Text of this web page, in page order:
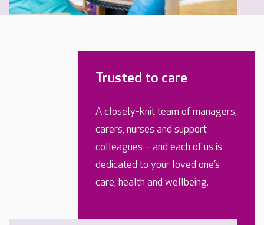
Trusted to care
A closely-knit team of managers,
carers, nurses and support
colleagues – and each of us is
dedicated to your loved one’s
care, health and wellbeing.